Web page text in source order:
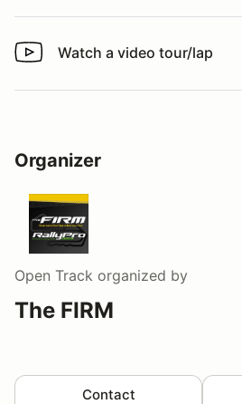
Watch a video tour/lap
Watch a video tour/lap
Organizer
Open Track organized by
The FIRM
Contact